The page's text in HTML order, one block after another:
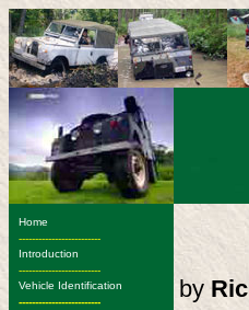
Home
-------------------------
Introduction
-------------------------
Vehicle Identification
-------------------------
by